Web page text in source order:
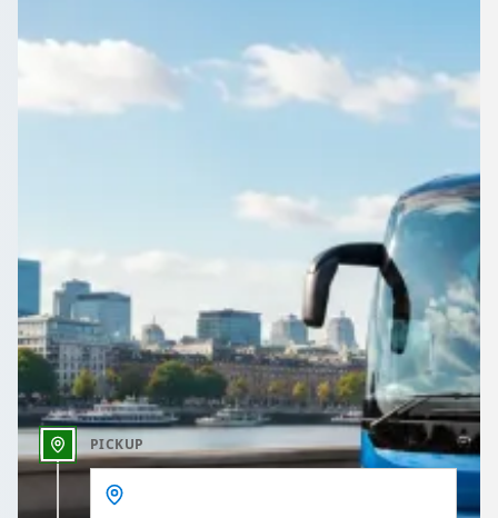
Get a Quote…
Return Trip
Outbound date
Outbound time
PICKUP